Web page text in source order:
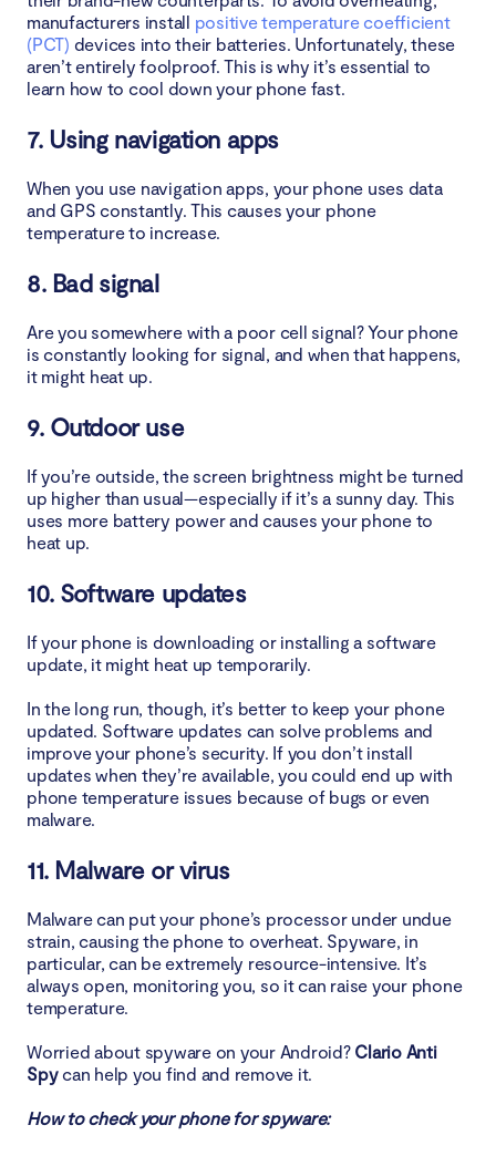
1. Close background apps
2. Disable Location Permissions
3. Remove a phone case
4. Use a certified charger
5. Avoid direct sunlight
6. Remove malware
7. What to do to stop your phone being hot
Conclusion
manufacturers install positive temperature coefficient
(PCT) devices into their batteries. Unfortunately, these
aren’t entirely foolproof. This is why it’s essential to
learn how to cool down your phone fast.
7. Using navigation apps
When you use navigation apps, your phone uses data
and GPS constantly. This causes your phone
temperature to increase.
8. Bad signal
Are you somewhere with a poor cell signal? Your phone
is constantly looking for signal, and when that happens,
it might heat up.
9. Outdoor use
If you’re outside, the screen brightness might be turned
up higher than usual—especially if it’s a sunny day. This
uses more battery power and causes your phone to
heat up.
10. Software updates
If your phone is downloading or installing a software
update, it might heat up temporarily.
In the long run, though, it’s better to keep your phone
updated. Software updates can solve problems and
improve your phone’s security. If you don’t install
updates when they’re available, you could end up with
phone temperature issues because of bugs or even
malware.
11. Malware or virus
Malware can put your phone’s processor under undue
strain, causing the phone to overheat. Spyware, in
particular, can be extremely resource-intensive. It’s
always open, monitoring you, so it can raise your phone
temperature.
Worried about spyware on your Android? Clario Anti
Spycan help you find and remove it.
How to check your phone for spyware: